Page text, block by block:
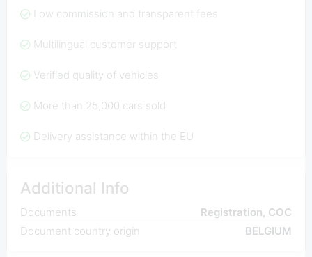
Low commission and transparent fees
Multilingual customer support
Verified quality of vehicles
More than 25,000 cars sold
Delivery assistance within the EU
Additional Info
Documents
Registration, COC
Document country origin
BELGIUM